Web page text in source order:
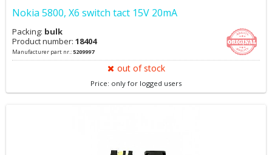
Nokia 5800, X6 switch tact 15V 20mA
Packing: bulk
Product number: 18404
Manufacturer part nr.:5209997
out of stock
Price: only for logged users